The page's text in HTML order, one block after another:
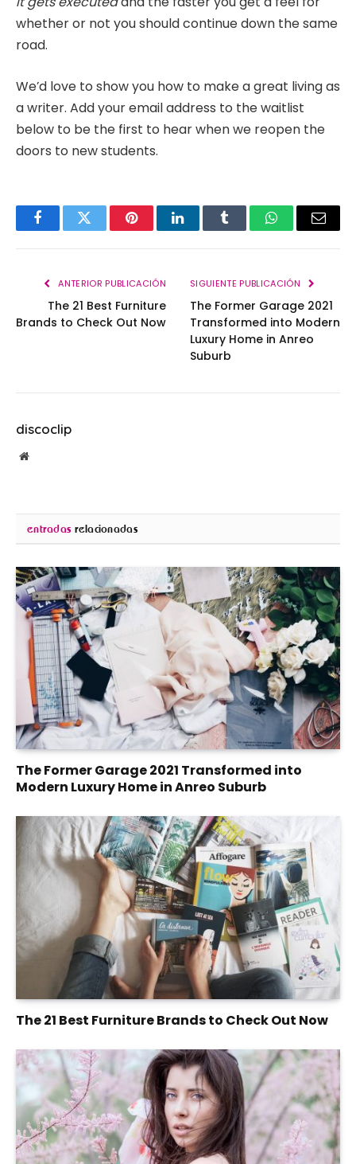
whether or not you should continue down the same
road.
We’d love to show you how to make a great living as
a writer. Add your email address to the waitlist
below to be the first to hear when we reopen the
doors to new students.
FacebookTwitter PinterestLinkedInTumblr WhatsAppEmail
ANTERIOR PUBLICACIÓN
The 21 Best Furniture
Brands to Check Out Now
SIGUIENTE PUBLICACIÓN
The Former Garage 2021
Transformed into Modern
Luxury Home in Anreo
Suburb
discoclip
Sitio
entradas relacionadas
The Former Garage 2021 Transformed into
Modern Luxury Home in Anreo Suburb
The 21 Best Furniture Brands to Check Out Now